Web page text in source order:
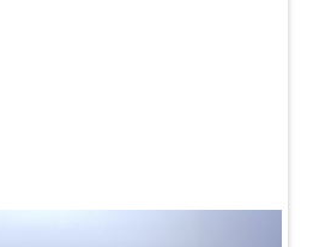
System For 1000Hp